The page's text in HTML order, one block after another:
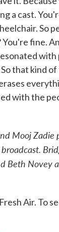
a cast.
So
fine.
with
that kind
with the
Mooj
Beth Novey
Air. To